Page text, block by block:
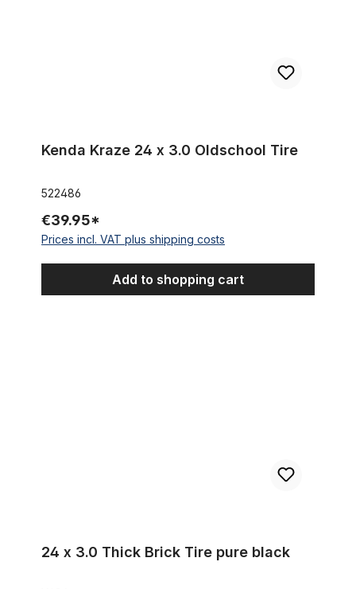
Kenda Kraze 24 x 3.0 Oldschool Tire
522486
€39.95*
Prices incl. VAT plus shipping costs
Add to shopping cart
24 x 3.0 Thick Brick Tire pure black